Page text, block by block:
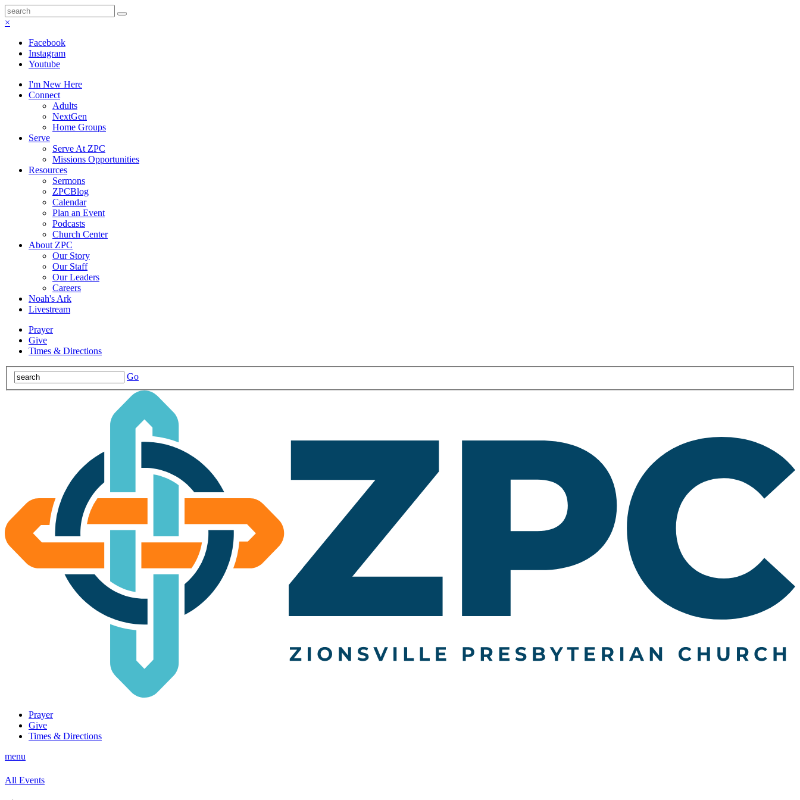
×
Facebook
Instagram
Youtube
I'm New Here
Connect
Adults
NextGen
Home Groups
Serve
Serve At ZPC
Missions Opportunities
Resources
Sermons
ZPCBlog
Calendar
Plan an Event
Podcasts
Church Center
About ZPC
Our Story
Our Staff
Our Leaders
Careers
Noah's Ark
Livestream
Prayer
Give
Times & Directions
Go
Prayer
Give
Times & Directions
menu
All Events